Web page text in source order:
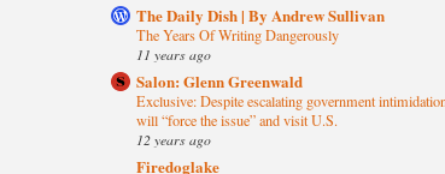
The Daily Dish | By Andrew Sullivan
The Years Of Writing Dangerously
11 years ago
Salon: Glenn Greenwald
Exclusive: Despite escalating government
will “force the issue” and visit U.S.
12 years ago
Firedoglake